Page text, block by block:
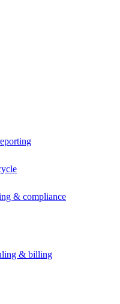
& compliance
& billing